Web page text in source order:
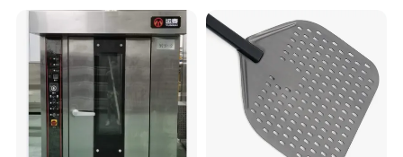
Baking/Restaurant/Hotel